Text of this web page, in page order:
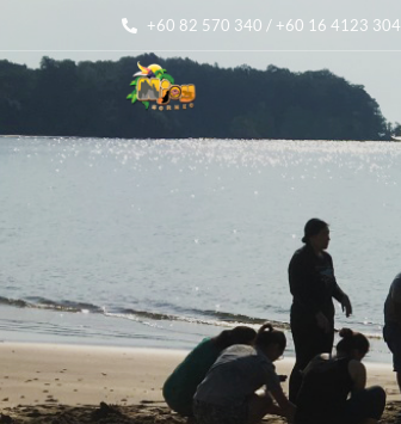
+60 82 570 340 / +60 16 4123 304